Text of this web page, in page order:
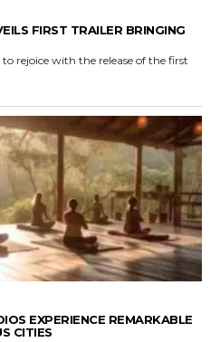
FIRST TRAILER BRINGING
rejoice with the release of the first
EXPERIENCE REMARKABLE
CITIES